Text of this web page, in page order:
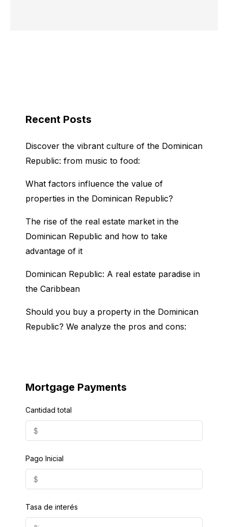
Recent Posts
Discover the vibrant culture of the Dominican
Republic: from music to food:
What factors influence the value of
properties in the Dominican Republic?
The rise of the real estate market in the
Dominican Republic and how to take
advantage of it
Dominican Republic: A real estate paradise in
the Caribbean
Should you buy a property in the Dominican
Republic? We analyze the pros and cons:
Mortgage Payments
Cantidad total
Pago Inicial
Tasa de interés